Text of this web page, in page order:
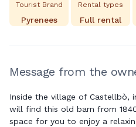
Tourist Brand
Pyrenees
Rental types
Full rental
Message from the
Inside the village of Castellbò,
will find this old barn from
space for you to enjoy a